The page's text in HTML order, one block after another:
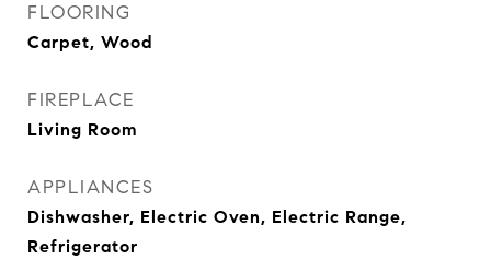
FLOORING
Carpet, Wood
FIREPLACE
Living Room
APPLIANCES
Dishwasher, Electric Oven, Electric Range,
Refrigerator